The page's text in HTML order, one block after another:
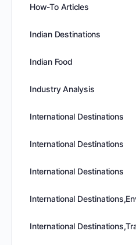
How-To Articles
Indian Destinations
Indian Food
Industry Analysis
International Destinations
International Destinations
International Destinations
International
International